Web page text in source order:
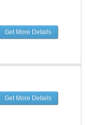
Get More Details
Get More Details